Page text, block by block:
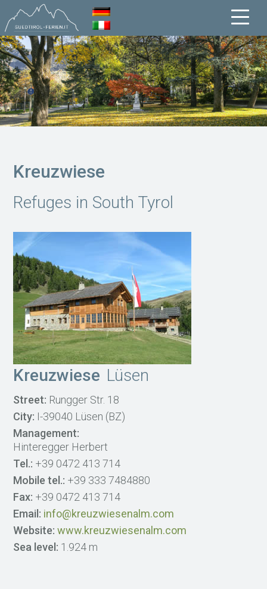
Kreuzwiese
Refuges in South Tyrol
Kreuzwiese Lüsen
Street: Rungger Str. 18
City: I-39040 Lüsen (BZ)
Management:
Hinteregger Herbert
Tel.: +39 0472 413 714
Mobile tel.: +39 333 7484880
Fax: +39 0472 413 714
Email: info@kreuzwiesenalm.com
Website:www.kreuzwiesenalm.com
Sea level: 1.924 m